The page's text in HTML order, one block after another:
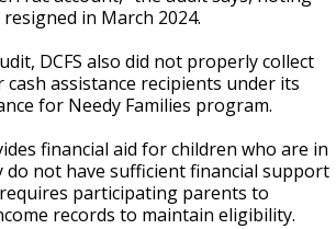
in March 2024.
DCFS also did not properly collect
assistance recipients under its
for Needy Families program.
financial aid for children who are in
do not have sufficient financial support
participating parents to
records to maintain eligibility.